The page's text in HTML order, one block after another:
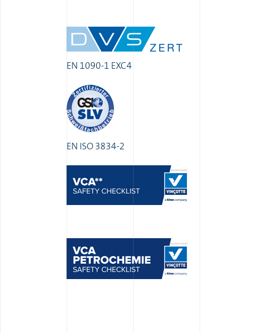
EN 1090-1 EXC4
EN ISO 3834-2